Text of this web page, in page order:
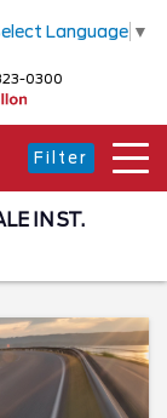
Language ▼
0300
Filter
IN ST.